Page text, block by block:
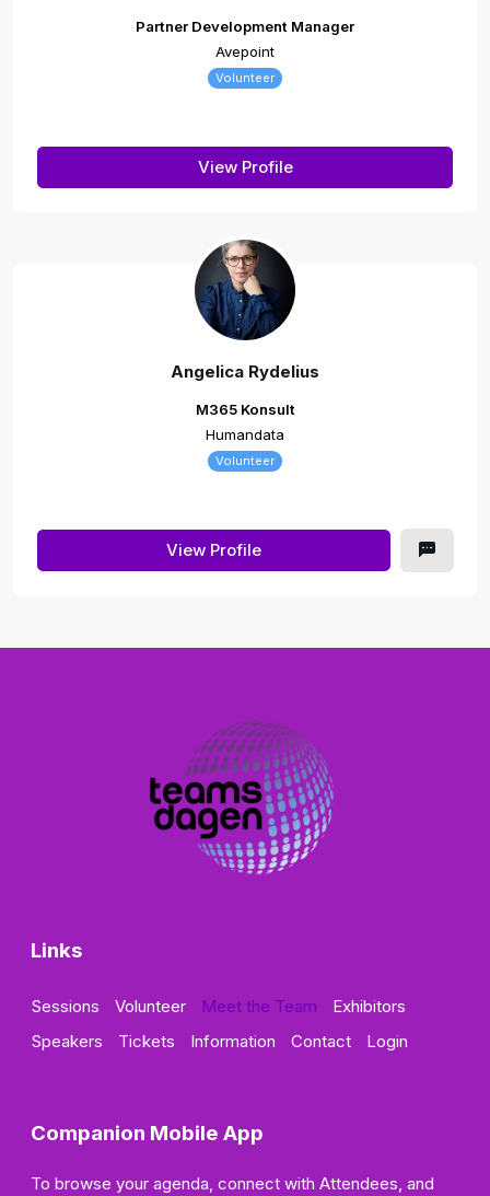
Partner Development Manager
Avepoint
Volunteer
View Profile
Angelica Rydelius
M365 Konsult
Humandata
Volunteer
View Profile
Links
Sessions Volunteer Meet the Team
Exhibitors
Speakers
Tickets Information Contact Login
Companion Mobile App
To browse your agenda, connect with Attendees, and